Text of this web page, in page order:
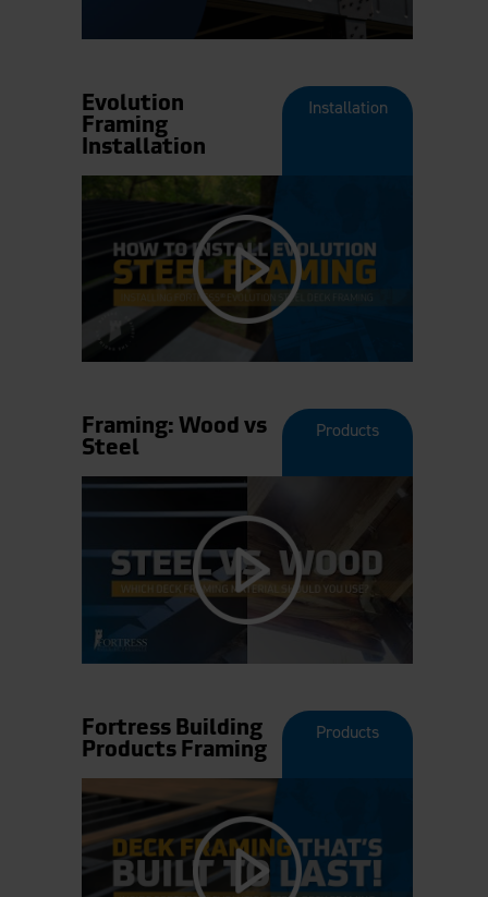
Evolution
Framing
Installation
Installation
Framing: Wood vs
Steel
Products
Fortress Building
Products Framing
Products